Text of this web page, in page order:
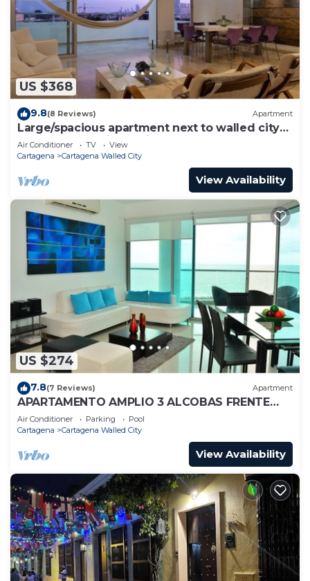
US $368
9.8(8 Reviews) Apartment
Large/spacious apartment next to walled city
near Getsemani Cleaning
Air Conditioner TV
View
Cartagena
Cartagena Walled City
View Availability
US $274
7.8(7 Reviews) Apartment
APARTAMENTO AMPLIO 3 ALCOBAS FRENTE
PLAY
Air Conditioner Parking
Pool
Cartagena
Cartagena Walled City
View Availability